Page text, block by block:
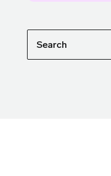
Search